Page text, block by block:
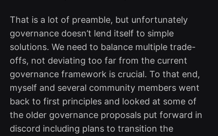
That is a lot of preamble, but unfortunately
governance doesn’t lend itself to simple
solutions. We need to balance multiple trade-
offs, not deviating too far from the current
governance framework is crucial. To that end,
myself and several community members went
back to first principles and looked at some of
the older governance proposals put forward in
discord including plans to transition the